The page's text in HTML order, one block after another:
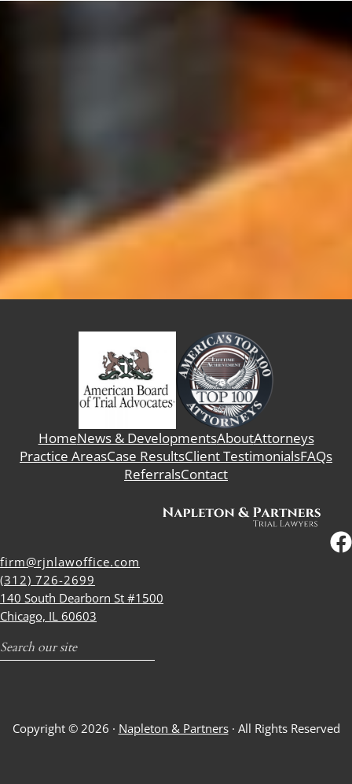
HomeNews & DevelopmentsAboutAttorneys
Practice AreasCase ResultsClient TestimonialsFAQs
ReferralsContact
firm@rjnlawoffice.com
(312) 726-2699
140 South Dearborn St #1500
Chicago, IL 60603
Copyright © 2026 · Napleton & Partners· All Rights Reserved